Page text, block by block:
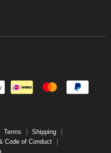
Terms
Shipping
Code of Conduct